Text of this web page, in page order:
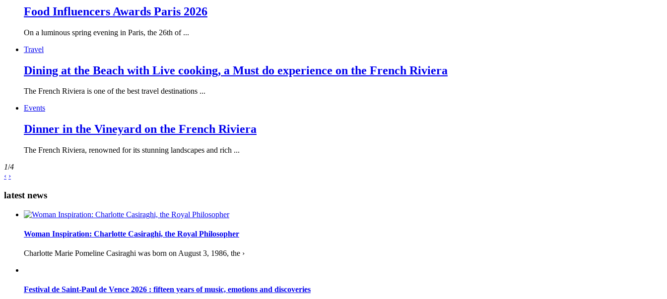
Food Influencers Awards Paris 2026
On a luminous spring evening in Paris, the 26th of ...
Travel
Dining at the Beach with Live cooking, a Must do experience on the French Riviera
The French Riviera is one of the best travel destinations ...
Events
Dinner in the Vineyard on the French Riviera
The French Riviera, renowned for its stunning landscapes and rich ...
1/4
‹ ›
latest news
Woman Inspiration: Charlotte Casiraghi, the Royal Philosopher
Charlotte Marie Pomeline Casiraghi was born on August 3, 1986, the ›
Festival de Saint-Paul de Vence 2026 : fifteen years of music, emotions and discoveries